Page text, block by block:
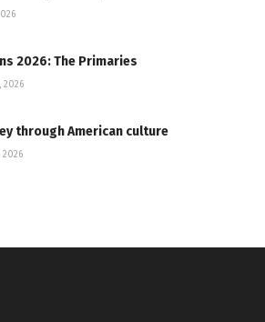
2026: The Primaries
2026
through American culture
2026